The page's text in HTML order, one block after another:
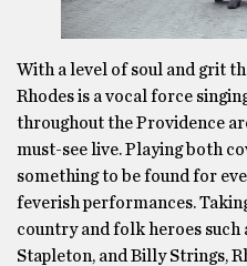
With a level of soul and grit
Rhodes is a vocal force
throughout the Providence
must-see live. Playing both
something to be found for
feverish performances.
country and folk heroes such
Stapleton, and Billy Strings,